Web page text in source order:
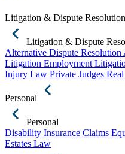
Litigation & Dispute Resolution
Litigation & Dispute
Alternative Dispute Resolution
Litigation Employment
Injury Law Private Judges
Personal
Personal
Disability Insurance Claims
Estates Law